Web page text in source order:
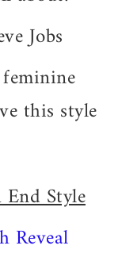
Jobs
this style
Style
Reveal